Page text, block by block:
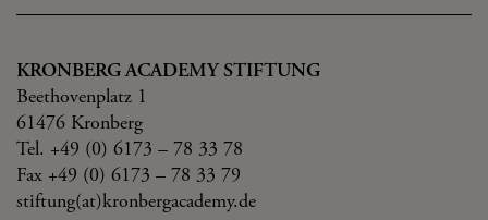
KRONBERG ACADEMY STIFTUNG
Beethovenplatz 1
61476 Kronberg
Tel. +49 (0) 6173 – 78 33 78
Fax +49 (0) 6173 – 78 33 79
stiftung(at)kronbergacademy.de